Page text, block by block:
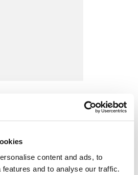
content and ads, to
and to analyse our traffic.
s.r.o.
de soldadura Lorch: su distribuidor
Lorch: su distribuidor especializado en